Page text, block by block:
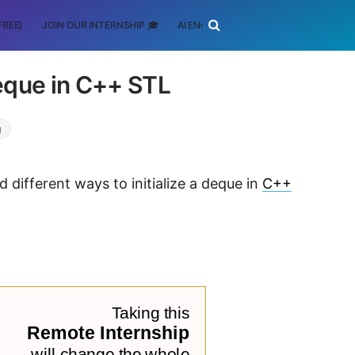
JOIN OUR INTERNSHIP 🎓 AI ENGINEERING
in C++ STL
different ways to initialize a deque in C++